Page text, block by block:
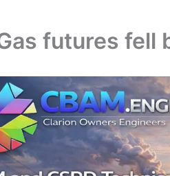
futures fell